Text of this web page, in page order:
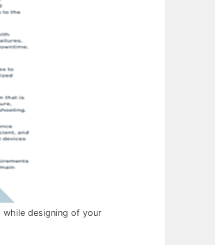
while designing of your